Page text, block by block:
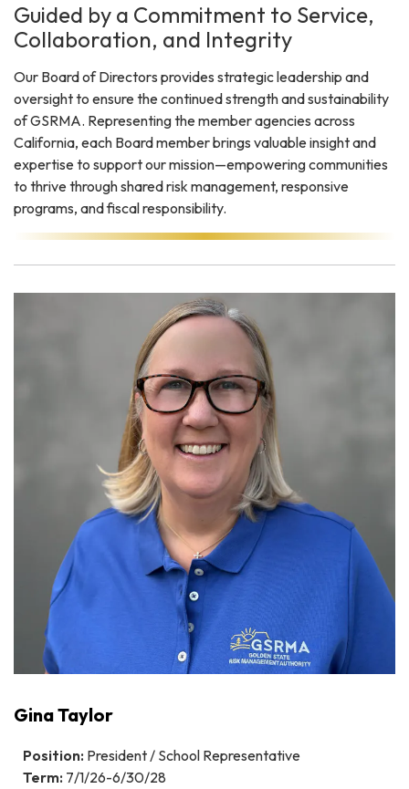
Guided by a Commitment to Service,
Collaboration, and Integrity
Our Board of Directors provides strategic leadership and
oversight to ensure the continued strength and sustainability
of GSRMA. Representing the member agencies across
California, each Board member brings valuable insight and
expertise to support our mission—empowering communities
to thrive through shared risk management, responsive
programs, and fiscal responsibility.
Gina Taylor
Position: President / School Representative
Term: 7/1/26-6/30/28